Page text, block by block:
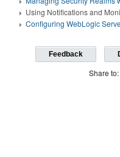
Using Notifications and
Configuring WebLogic
Feedback
Share to: